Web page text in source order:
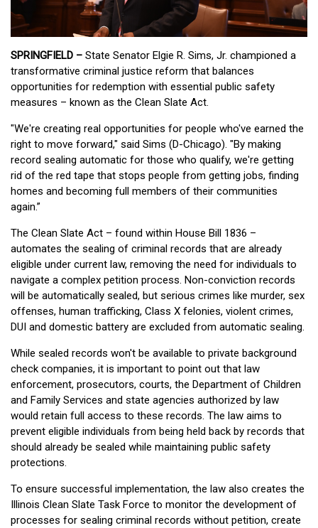
SPRINGFIELD – State Senator Elgie R. Sims, Jr. championed a
transformative criminal justice reform that balances
opportunities for redemption with essential public safety
measures – known as the Clean Slate Act.
"We're creating real opportunities for people who've earned the
right to move forward," said Sims (D-Chicago). "By making
record sealing automatic for those who qualify, we're getting
rid of the red tape that stops people from getting jobs, finding
homes and becoming full members of their communities
again.”
The Clean Slate Act – found within House Bill 1836 –
automates the sealing of criminal records that are already
eligible under current law, removing the need for individuals to
navigate a complex petition process. Non-conviction records
will be automatically sealed, but serious crimes like murder, sex
offenses, human trafficking, Class X felonies, violent crimes,
DUI and domestic battery are excluded from automatic sealing.
While sealed records won't be available to private background
check companies, it is important to point out that law
enforcement, prosecutors, courts, the Department of Children
and Family Services and state agencies authorized by law
would retain full access to these records. The law aims to
prevent eligible individuals from being held back by records that
should already be sealed while maintaining public safety
protections.
To ensure successful implementation, the law also creates the
Illinois Clean Slate Task Force to monitor the development of
processes for sealing criminal records without petition, create